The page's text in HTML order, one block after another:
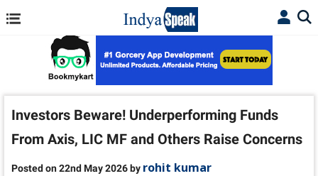
Investors Beware! Underperforming Funds
From Axis, LIC MF and Others Raise Concerns
Posted on 22nd May 2026 by rohit kumar